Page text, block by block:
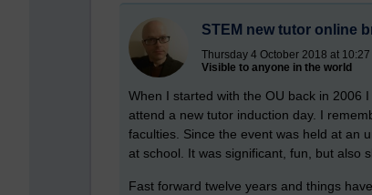
STEM new tutor online
Thursday 4 October 2018 at 10:27
Visible to anyone in the world
When I started with the OU back in 2006
attend a new tutor induction day. I
faculties. Since the event was held at an
at school. It was significant, fun, but also
Fast forward twelve years and things